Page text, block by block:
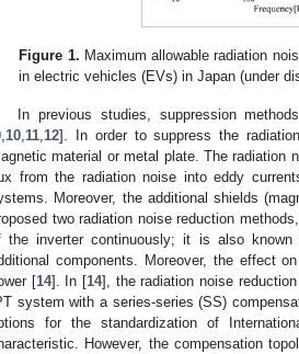
Figure 1. Maximum allowable radiation
in electric vehicles (EVs) in Japan (under
In previous studies, suppression
10 11 12]. In order to suppress the
material or metal plate. The radiation
from the radiation noise into eddy
Moreover, the additional shields
two radiation noise reduction
the inverter continuously; it is also
components. Moreover, the effect
[14]. In [14], the radiation noise
system with a series-series (SS)
for the standardization of
However, the compensation